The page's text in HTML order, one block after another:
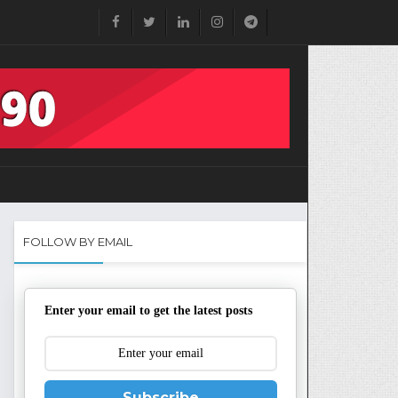
FOLLOW BY EMAIL
Enter your email to get the latest posts